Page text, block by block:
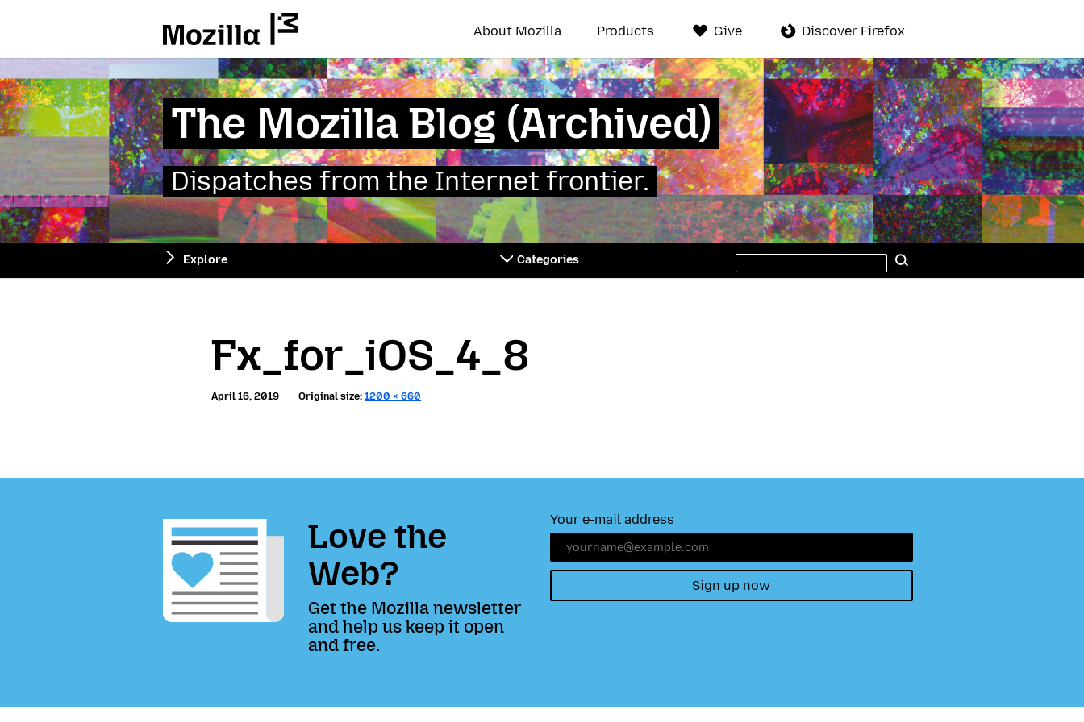
About Mozilla Products Give Discover Firefox
The Mozilla Blog (Archived)
Dispatches from the Internet frontier.
Explore Categories
Search
site
Fx_for_iOS_4_8
April 16, 2019 Original size: 1200 × 660
Love the
Web?
Get the Mozilla newsletter
and help us keep it open
and free.
Your e-mail address
Sign up now